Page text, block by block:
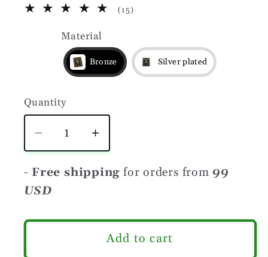
(15)15
Material
Bronze Silver plated
Quantity
Quantity
Decrease
quantity
for
Viking
molle
Increase
quantity
for
molle
clip
- Free shipping for orders from 99
USD
Add to cart